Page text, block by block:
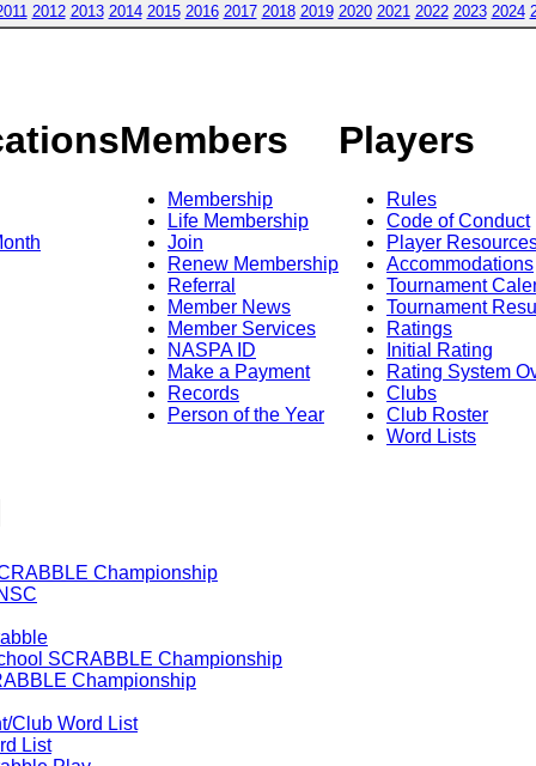
2012 2013 2014 2015 2016 2017 2018 2019 2020 2021 2022 2023 2024
Members
Membership
Life Membership
Join
Renew Membership
Referral
Member News
Member Services
NASPA ID
Make a Payment
Records
Person of the Year
Players
Rules
Code of Conduct
Player
Accommodations
Tournament
Tournament
Ratings
Initial Rating
Rating System
Clubs
Club Roster
Word Lists
Championship
SCRABBLE Championship
Championship
Club Word List
List